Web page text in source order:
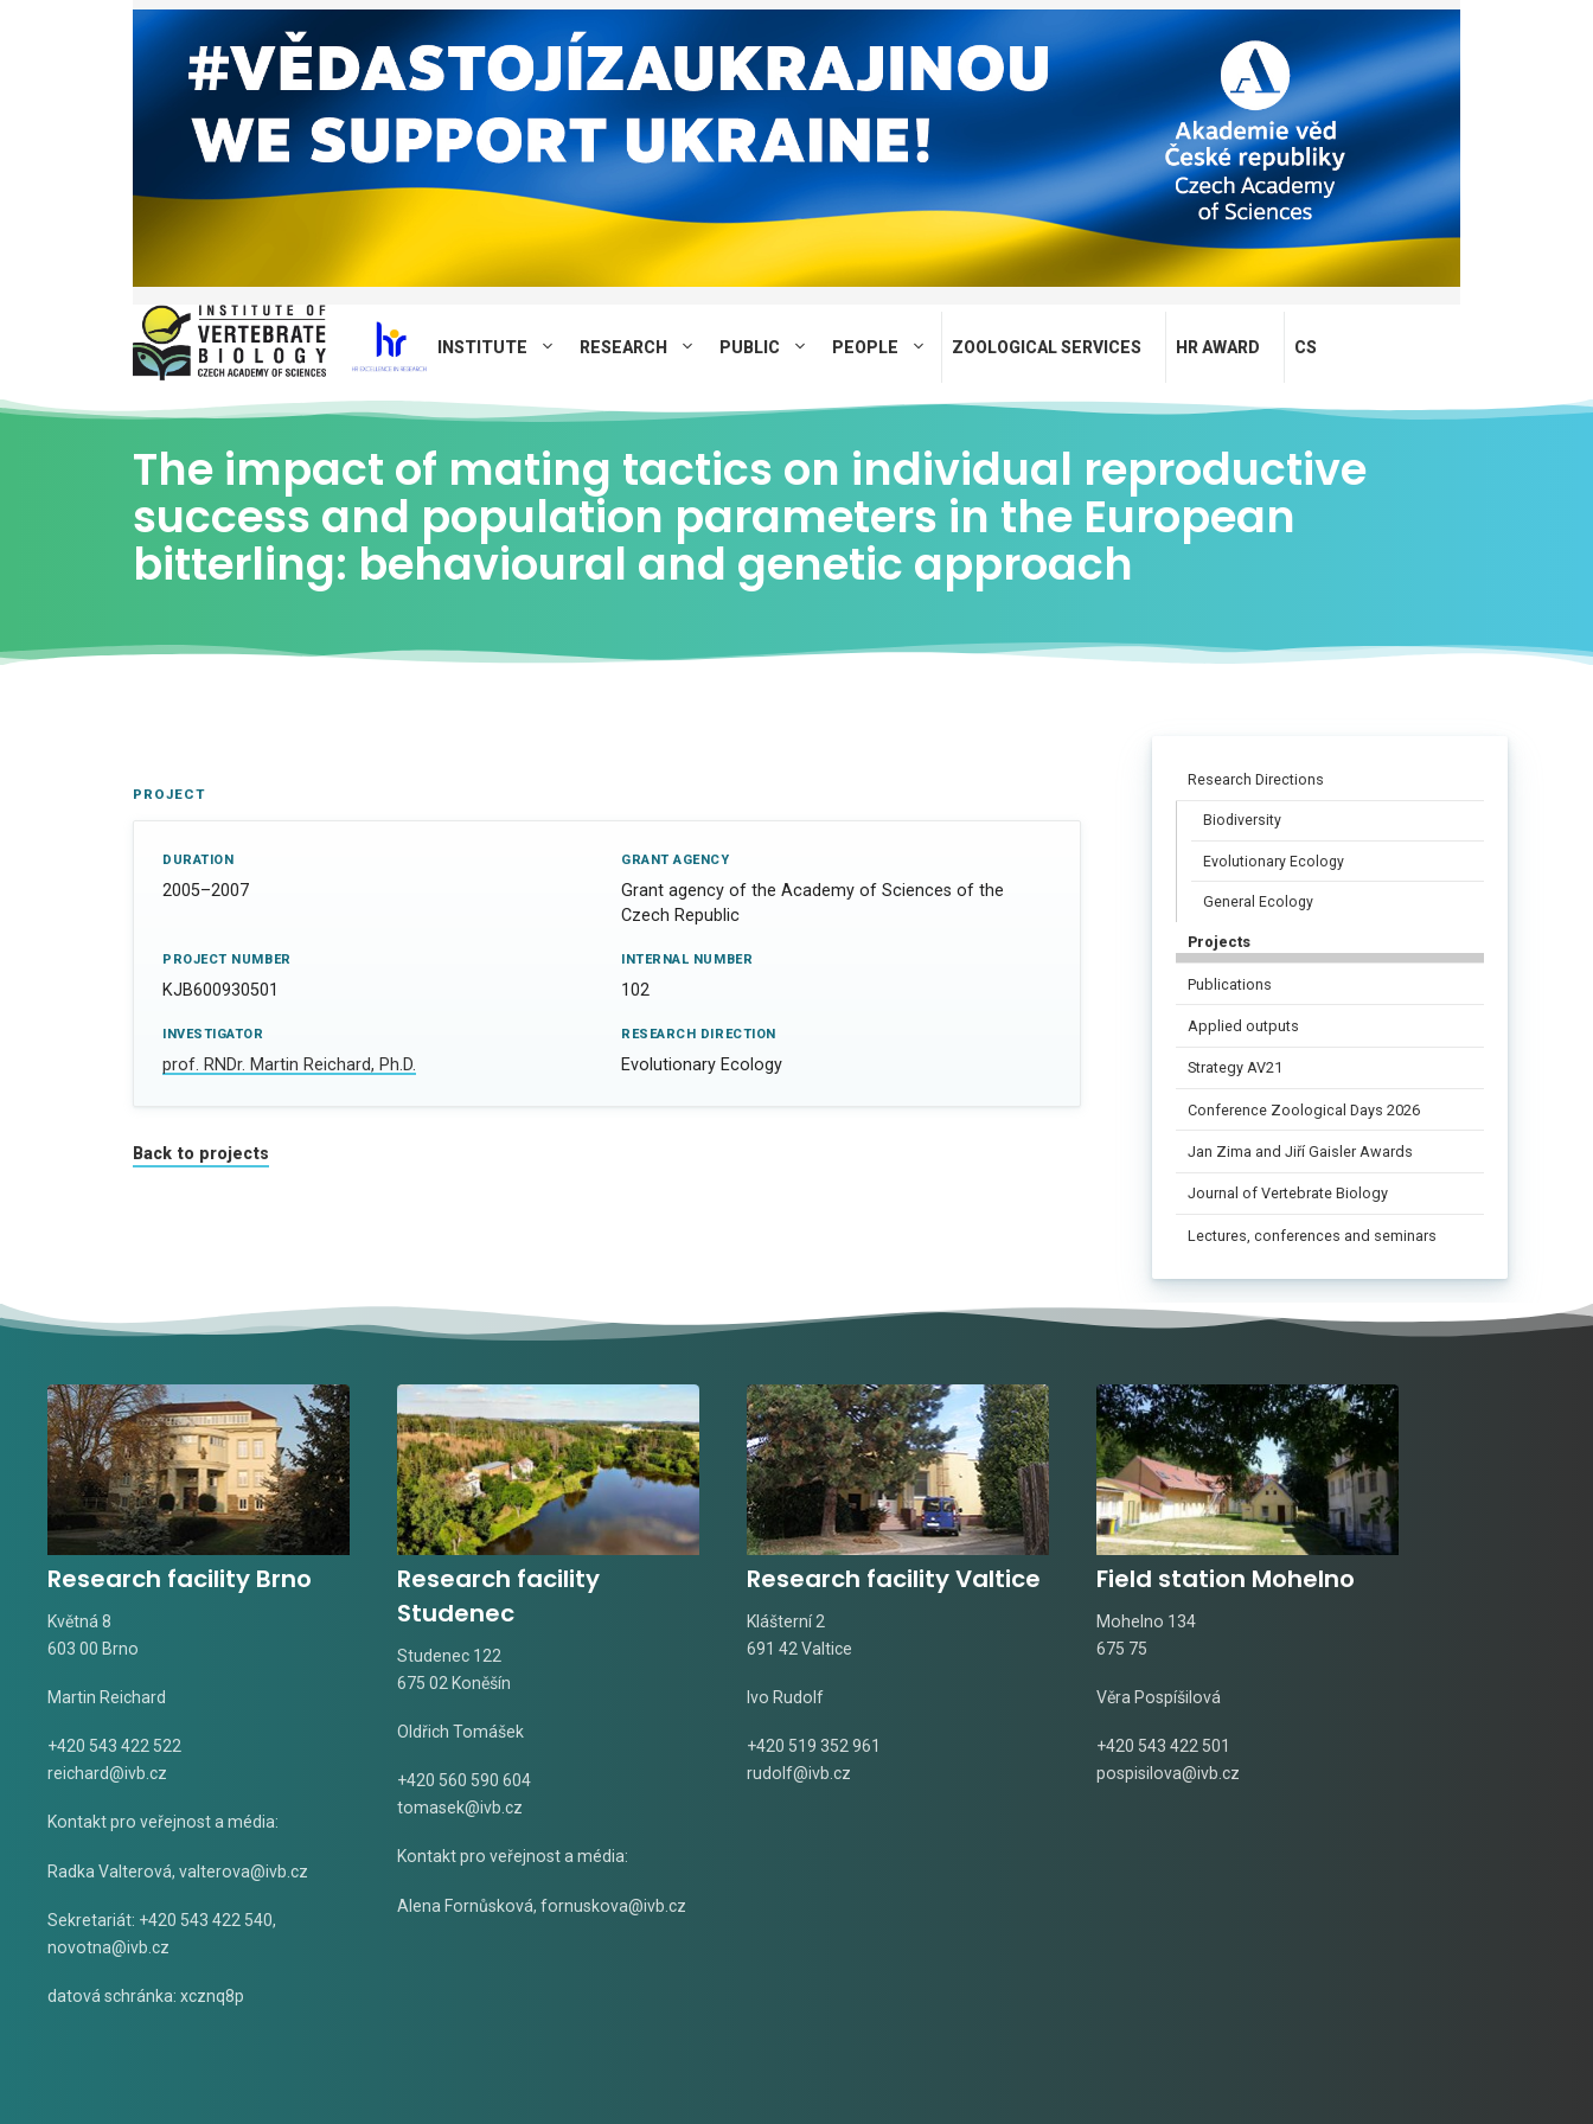
INSTITUTE RESEARCH PUBLIC PEOPLE ZOOLOGICAL SERVICES HR AWARD CS
The impact of mating tactics on individual reproductive
success and population parameters in the European
bitterling: behavioural and genetic approach
PROJECT
DURATION
2005–2007
GRANT AGENCY
Grant agency of the Academy of Sciences of the
Czech Republic
PROJECT NUMBER
KJB600930501
INTERNAL NUMBER
102
INVESTIGATOR
prof. RNDr. Martin Reichard, Ph.D.
RESEARCH DIRECTION
Evolutionary Ecology
Back to projects
Research Directions
Biodiversity
Evolutionary Ecology
General Ecology
Projects
Publications
Applied outputs
Strategy AV21
Conference Zoological Days 2026
Jan Zima and Jiří Gaisler Awards
Journal of Vertebrate Biology
Lectures, conferences and seminars
Research facility Brno
Květná 8
603 00 Brno
Martin Reichard
+420 543 422 522
reichard@ivb.cz
Kontakt pro veřejnost a média:
Radka Valterová, valterova@ivb.cz
Sekretariát: +420 543 422 540,
novotna@ivb.cz
datová schránka: xcznq8p
Research facility
Studenec
Studenec 122
675 02 Koněšín
Oldřich Tomášek
+420 560 590 604
tomasek@ivb.cz
Kontakt pro veřejnost a média:
Alena Fornůsková, fornuskova@ivb.cz
Research facility Valtice
Klášterní 2
691 42 Valtice
Ivo Rudolf
+420 519 352 961
rudolf@ivb.cz
Field station Mohelno
Mohelno 134
675 75
Věra Pospíšilová
+420 543 422 501
pospisilova@ivb.cz